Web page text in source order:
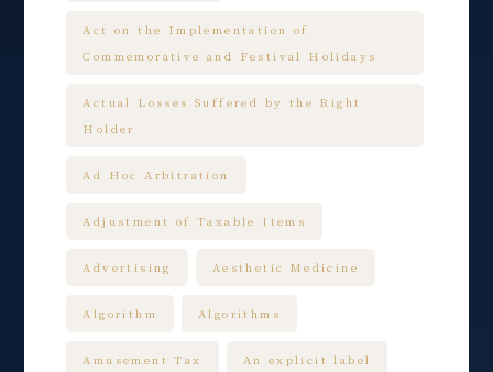
Act on the Implementation of
Commemorative and Festival Holidays
Actual Losses Suffered by the Right
Holder
Ad Hoc Arbitration
Adjustment of Taxable Items
Advertising Aesthetic Medicine
Algorithm Algorithms
Amusement Tax An explicit label